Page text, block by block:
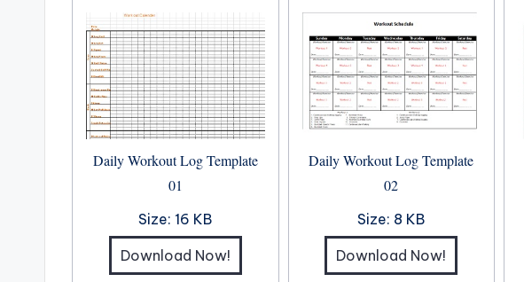
Daily Workout Log Template
01
Size:16 KB
Download Now!
Daily Workout Log Template
02
Size: 8 KB
Download Now!